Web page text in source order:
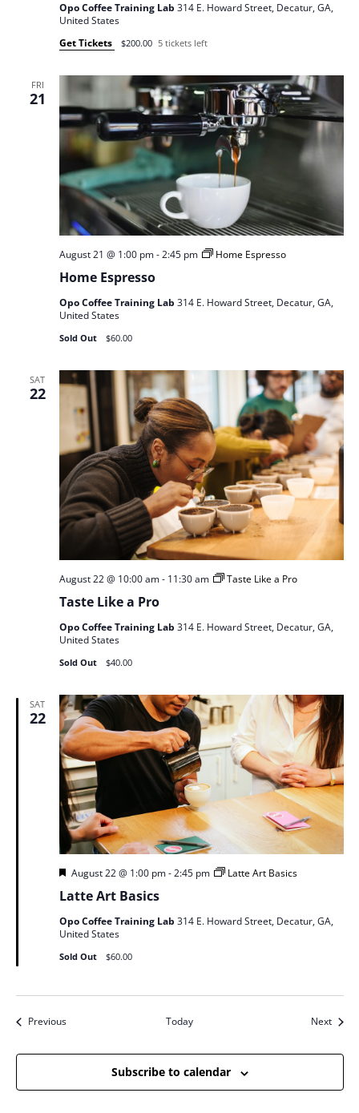
Opo Coffee Training Lab 314 E. Howard Street, Decatur, GA,
United States
Get Tickets
$200.00 5 tickets left
FRI
21
Home Espresso
August 21 @ 1:00 pm-2:45 pm Home Espresso
Opo Coffee Training Lab 314 E. Howard Street, Decatur, GA,
United States
Sold Out $60.00
SAT
22
Taste Like a Pro
August 22 @ 10:00 am- 11:30 am Taste Like a Pro
Opo Coffee Training Lab 314 E. Howard Street, Decatur, GA,
United States
Sold Out $40.00
SAT
22
Latte Art Basics
Featured
August 22 @ 1:00 pm-2:45 pm Latte Art Basics
Opo Coffee Training Lab 314 E. Howard Street, Decatur, GA,
United States
Sold Out $60.00
PreviousEvents Today Next
Subscribe to calendar